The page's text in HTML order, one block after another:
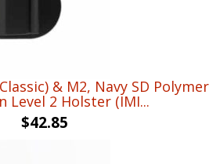
& M2, Navy SD Polymer
Level 2 Holster (IMI...
$42.85